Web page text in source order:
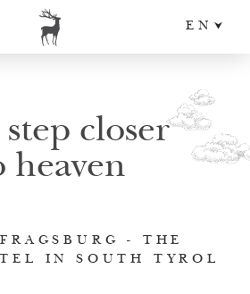
EN
IT
closer
heaven
- THE
IN SOUTH TYROL